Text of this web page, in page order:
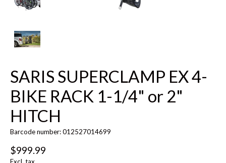
SARIS SUPERCLAMP EX 4-
BIKE RACK 1-1/4" or 2"
HITCH
Barcode number: 012527014699
$999.99